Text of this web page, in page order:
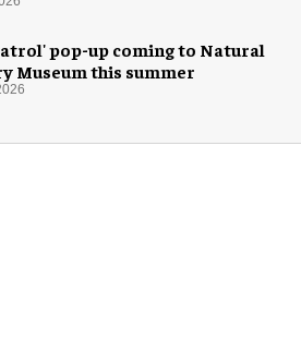
pop-up coming to Natural
Museum this summer